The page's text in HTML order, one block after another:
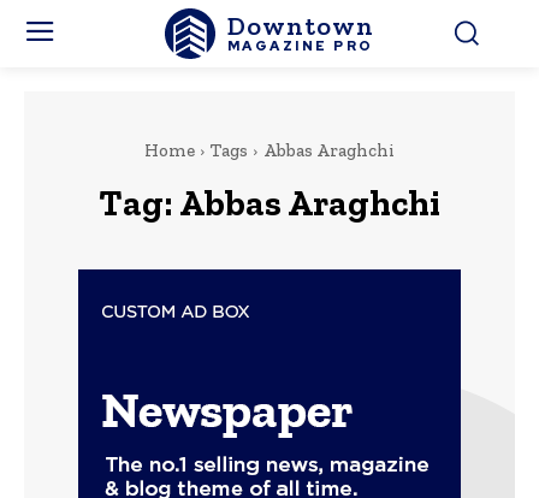
Downtown
MAGAZINE PRO
Home Tags Abbas Araghchi
Tag: Abbas Araghchi